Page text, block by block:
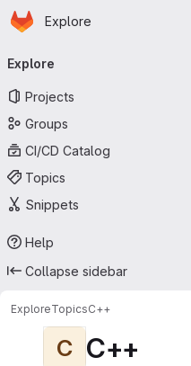
Skip to main content
Homepage
Explore
navigation
Explore
Projects
Groups
CI/CD Catalog
Topics
Snippets
Help
Collapse sidebar
ExploreTopicsC++
C C++